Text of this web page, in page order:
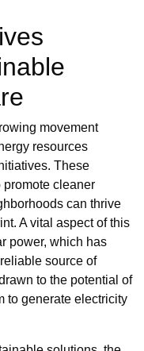
movement
resources
These
cleaner
can thrive
A vital aspect of this
power, which has
source of
to the potential of
to generate electricity